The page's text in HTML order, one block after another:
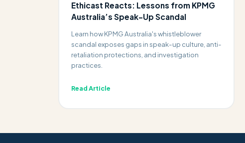
Ethicast Reacts: Lessons from KPMG
Australia’s Speak-Up Scandal
Learn how KPMG Australia's whistleblower
scandal exposes gaps in speak-up culture, anti-
retaliation protections, and investigation
practices.
Read Article